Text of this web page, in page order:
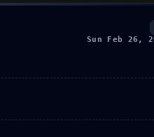
Sun Feb 26,